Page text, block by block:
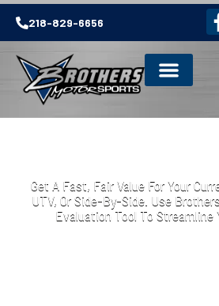
218-829-6656
Get A Fast, Fair Value For Your
UTV, Or Side-By-Side. Use
Evaluation Tool To Streamline